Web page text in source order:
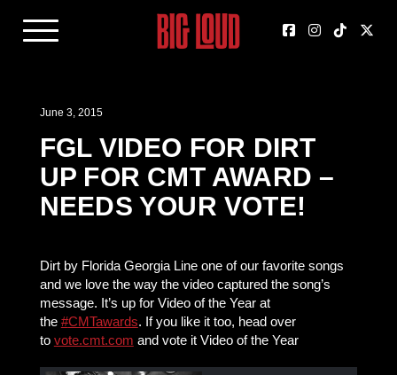
June 3, 2015
FGL VIDEO FOR DIRT
UP FOR CMT AWARD –
NEEDS YOUR VOTE!
Dirt by Florida Georgia Line one of our favorite songs
and we love the way the video captured the song’s
message. It’s up for Video of the Year at
the ‪#‎CMTawards‬. If you like it too, head over
to vote.cmt.com and vote it Video of the Year